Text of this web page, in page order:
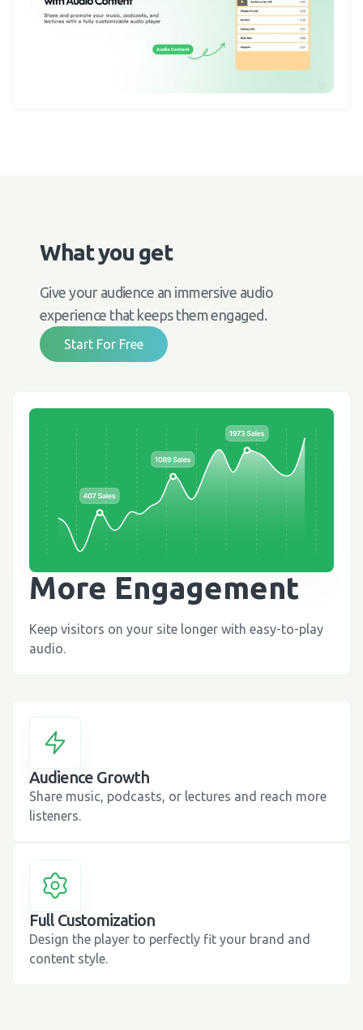
What you get
Give your audience an immersive audio
experience that keeps them engaged.
Start For Free
More Engagement
Keep visitors on your site longer with easy-to-play
audio.
Audience Growth
Share music, podcasts, or lectures and reach more
listeners.
Full Customization
Design the player to perfectly fit your brand and
content style.